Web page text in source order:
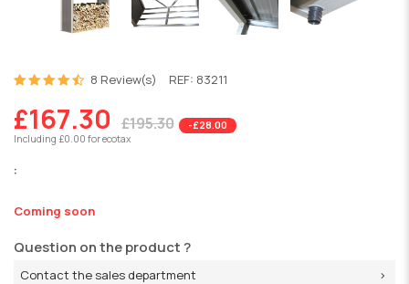
8 Review(s) REF: 83211
£167.30 £195.30
-£28.00
Including £0.00 for ecotax
:
Coming soon
Question on the product ?
Contact the sales department